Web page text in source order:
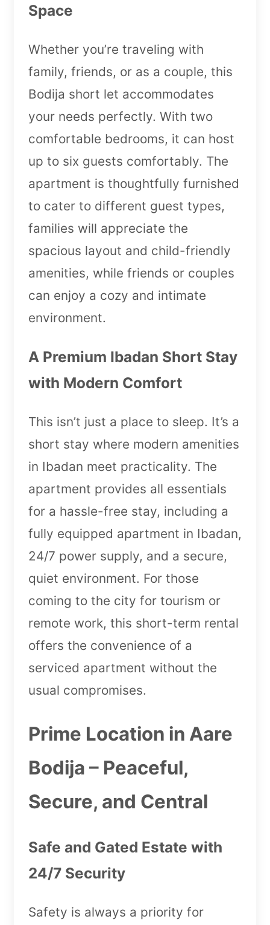
Space
Whether you’re traveling with
family, friends, or as a couple, this
Bodija short let accommodates
your needs perfectly. With two
comfortable bedrooms, it can host
up to six guests comfortably. The
apartment is thoughtfully furnished
to cater to different guest types,
families will appreciate the
spacious layout and child-friendly
amenities, while friends or couples
can enjoy a cozy and intimate
environment.
A Premium Ibadan Short Stay
with Modern Comfort
This isn’t just a place to sleep. It’s a
short stay where modern amenities
in Ibadan meet practicality. The
apartment provides all essentials
for a hassle-free stay, including a
fully equipped apartment in Ibadan,
24/7 power supply, and a secure,
quiet environment. For those
coming to the city for tourism or
remote work, this short-term rental
offers the convenience of a
serviced apartment without the
usual compromises.
Prime Location in Aare
Bodija – Peaceful,
Secure, and Central
Safe and Gated Estate with
24/7 Security
Safety is always a priority for